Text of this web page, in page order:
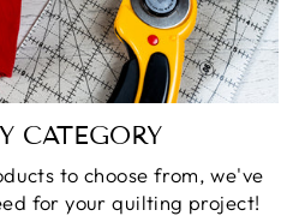
CATEGORY
to choose from, we've
for your quilting project!